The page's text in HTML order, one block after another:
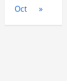
Oct
»